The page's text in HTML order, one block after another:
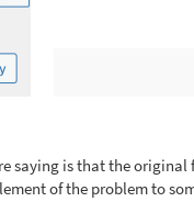
saying is that the original
of the problem to